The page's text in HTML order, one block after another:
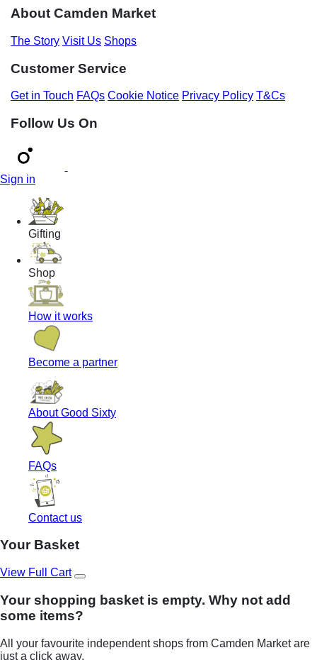
About Camden Market
The Story Visit Us Shops
Customer Service
Get in Touch FAQs Cookie Notice Privacy Policy T&Cs
Follow Us On
Sign in
Gifting
Shop
How it works
Become a partner
About Good Sixty
FAQs
Contact us
Your Basket
View Full Cart
Your shopping basket is empty. Why not add
some items?
All your favourite independent shops from Camden Market are
just a click away.